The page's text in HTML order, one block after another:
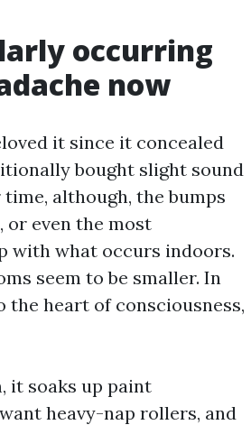
occurring
now
it since it concealed
bought slight sound
although, the bumps
or even the most
with what occurs indoors.
seem to be smaller. In
heart of consciousness,
it soaks up paint
heavy-nap rollers, and